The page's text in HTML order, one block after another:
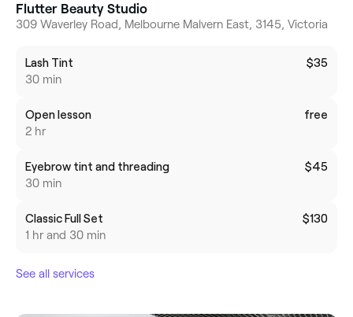
Flutter Beauty Studio
309 Waverley Road, Melbourne Malvern East, 3145, Victoria
Lash Tint
30 min
$35
Open lesson
2 hr
free
Eyebrow tint and threading
30 min
$45
Classic Full Set
1 hr and 30 min
$130
See all services